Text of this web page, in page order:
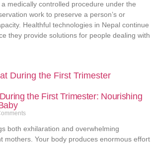
medically controlled procedure under the
work to preserve a person’s or
Healthful technologies in Nepal continue
they provide solutions for people dealing with
the First Trimester: Nourishing
both exhilaration and overwhelming
mothers. Your body produces enormous effort